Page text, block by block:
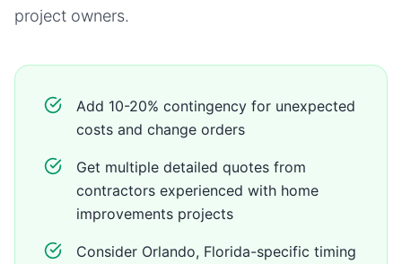
project owners.
Add 10-20% contingency for unexpected
costs and change orders
Get multiple detailed quotes from
contractors experienced with home
improvements projects
Consider Orlando, Florida-specific timing